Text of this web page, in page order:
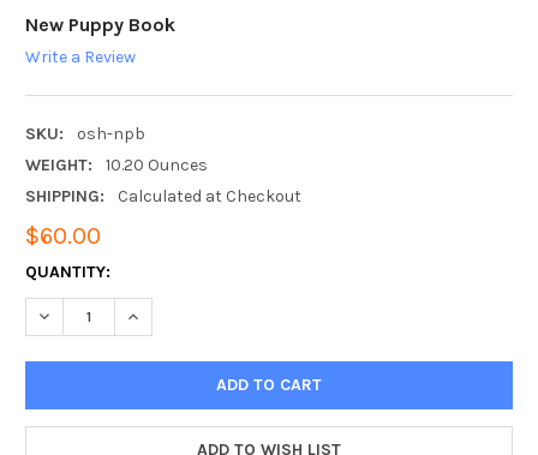
New Puppy Book
Write a Review
SKU:
osh-npb
WEIGHT:
10.20 Ounces
SHIPPING:
Calculated at Checkout
$60.00
CURRENT
STOCK:
QUANTITY:
DECREASE QUANTITY:INCREASE QUANTITY: